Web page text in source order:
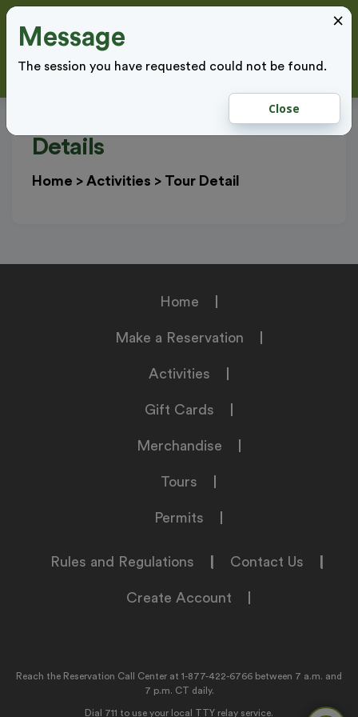
×
Message
The session you have requested could not be found.
Close
Details
Home > Activities > Tour Detail
Home
Make a Reservation
Activities
Gift Cards
Merchandise
Tours
Permits
Rules and Regulations Contact Us
Create Account
Reach the Reservation Call Center at 1-877-422-6766 between 7 a.m. and
7 p.m. CT daily.
Dial 711 to use your local TTY relay service.